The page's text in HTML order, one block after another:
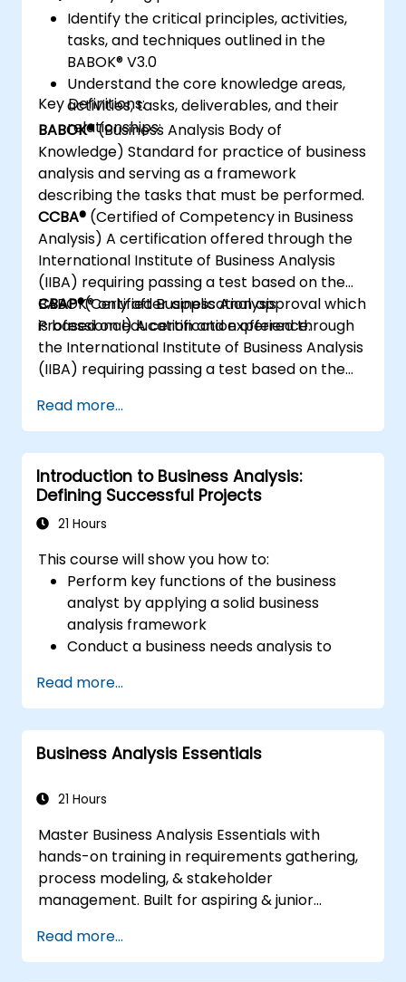
Identify the critical principles, activities,
tasks, and techniques outlined in the
BABOK® V3.0
Understand the core knowledge areas,
activities, tasks, deliverables, and their
relationships:
Key Definitions:
BABOK®(Business Analysis Body of
Knowledge) Standard for practice of business
analysis and serving as a framework
describing the tasks that must be performed.
CCBA® (Certified of Competency in Business
Analysis) A certification offered through the
International Institute of Business Analysis
(IIBA) requiring passing a test based on the
BABOK® only after application approval which
is based on education and experience.
CBAP®(Certified Business Analysis
Professional) A certification offered through
the International Institute of Business Analysis
(IIBA) requiring passing a test based on the
is based on education and experience.
Read more...
Introduction to Business Analysis:
Defining Successful Projects
21 Hours
This course will show you how to:
Perform key functions of the business
analyst by applying a solid business
analysis framework
Conduct a business needs analysis to
Apply business analysis techniques to
identify key problems and potential
opportunities in your enterprise
Create effective requirements and
Analyse and specify requirements using
Manage solution assessment and
validation
Read more...
Business Analysis Essentials
21 Hours
Master Business Analysis Essentials with
hands-on training in requirements gathering,
process modeling, & stakeholder
management. Built for aspiring & junior
Agile/SDLC frameworks, & real-world case
studies. Drive project success & deliver
Read more...